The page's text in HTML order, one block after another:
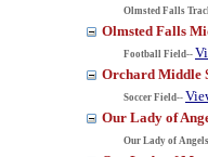
Olmsted Falls
Olmsted Falls
Football Field--
Orchard Middle
Soccer Field--
Our Lady of
Our Lady of